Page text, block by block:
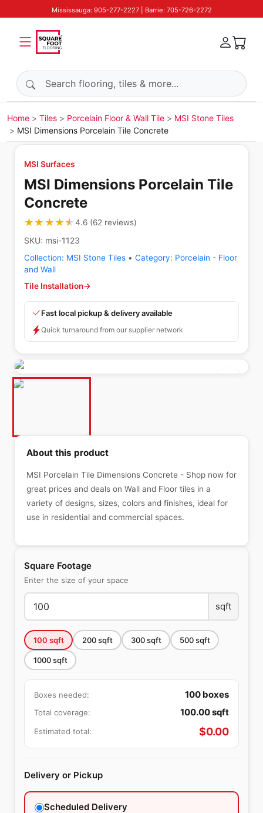
Mississauga: 905-277-2227 | Barrie: 705-726-2272
Search products
Home Tiles Porcelain Floor & Wall Tile
MSI Stone Tiles
MSI Dimensions Porcelain Tile Concrete
MSI Surfaces
MSI Dimensions Porcelain Tile
Concrete
★★★★★
★★★★★4.6(62 reviews)
SKU: msi-1123
Collection: MSI Stone Tiles • Category: Porcelain - Floor
and Wall
Tile Installation→
Fast local pickup & delivery available
Quick turnaround from our supplier network
Square Footage
Enter the size of your space
sqft
100 sqft 200sqft 300sqft 500sqft
1000sqft
Boxes needed: 100 boxes
Total coverage: 100.00sqft
Estimated total: $0.00
Delivery or Pickup
Scheduled Delivery
About this product
MSI Porcelain Tile Dimensions Concrete - Shop now for
great prices and deals on Wall and Floor tiles in a
variety of designs, sizes, colors and finishes, ideal for
use in residential and commercial spaces.